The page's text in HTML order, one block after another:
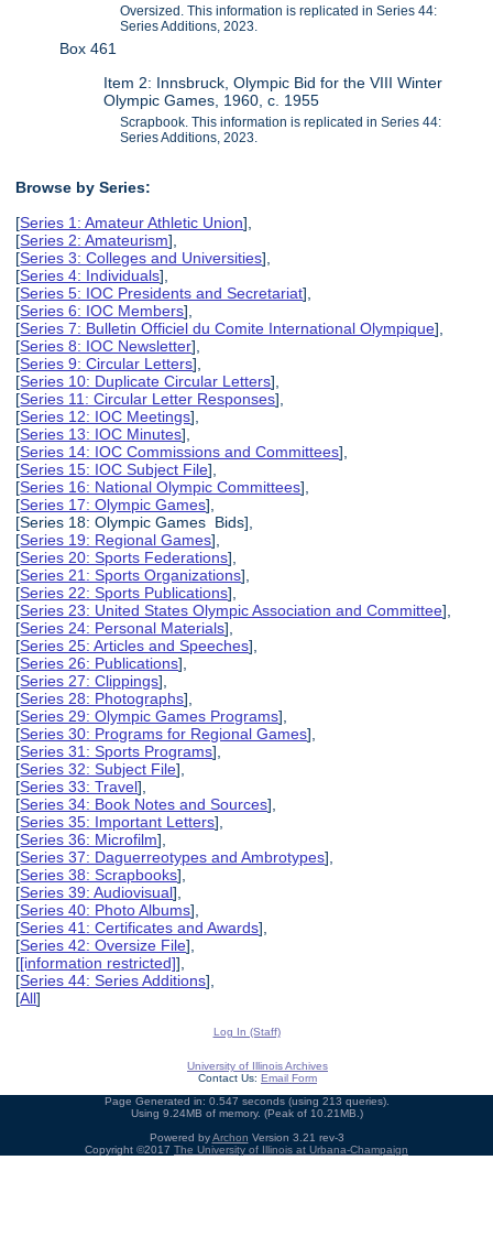
Oversized. This information is replicated in Series 44:
Series Additions, 2023.
Box 461
Item 2: Innsbruck, Olympic Bid for the VIII Winter
Olympic Games, 1960, c. 1955
Scrapbook. This information is replicated in Series 44:
Series Additions, 2023.
Browse by Series:
[Series 1: Amateur Athletic Union],
[Series 2: Amateurism],
[Series 3: Colleges and Universities],
[Series 4: Individuals],
[Series 5: IOC Presidents and Secretariat],
[Series 6: IOC Members],
[Series 7: Bulletin Officiel du Comite International Olympique],
[Series 8: IOC Newsletter],
[Series 9: Circular Letters],
[Series 10: Duplicate Circular Letters],
[Series 11: Circular Letter Responses],
[Series 12: IOC Meetings],
[Series 13: IOC Minutes],
[Series 14: IOC Commissions and Committees],
[Series 15: IOC Subject File],
[Series 16: National Olympic Committees],
[Series 17: Olympic Games],
[Series 18: Olympic Games Bids],
[Series 19: Regional Games],
[Series 20: Sports Federations],
[Series 21: Sports Organizations],
[Series 22: Sports Publications],
[Series 23: United States Olympic Association and Committee],
[Series 24: Personal Materials],
[Series 25: Articles and Speeches],
[Series 26: Publications],
[Series 27: Clippings],
[Series 28: Photographs],
[Series 29: Olympic Games Programs],
[Series 30: Programs for Regional Games],
[Series 31: Sports Programs],
[Series 32: Subject File],
[Series 33: Travel],
[Series 34: Book Notes and Sources],
[Series 35: Important Letters],
[Series 36: Microfilm],
[Series 37: Daguerreotypes and Ambrotypes],
[Series 38: Scrapbooks],
[Series 39: Audiovisual],
[Series 40: Photo Albums],
[Series 41: Certificates and Awards],
[Series 42: Oversize File],
[[information restricted]],
[Series 44: Series Additions],
[All]
Log In (Staff)
University of Illinois Archives
Contact Us: Email Form
Page Generated in: 0.547 seconds (using 213 queries).
Using 9.24MB of memory. (Peak of 10.21MB.)
Powered byArchon Version 3.21 rev-3
Copyright ©2017 The University of Illinois at Urbana-Champaign